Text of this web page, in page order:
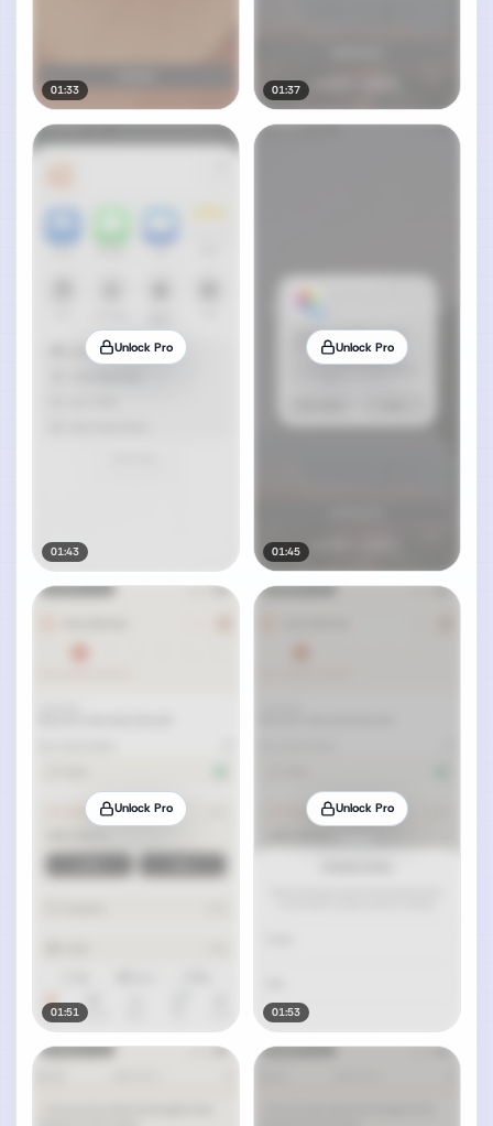
01:33 01:37
Unlock Pro
01:43
Unlock Pro
01:45
Unlock Pro
01:51
Unlock Pro
01:53